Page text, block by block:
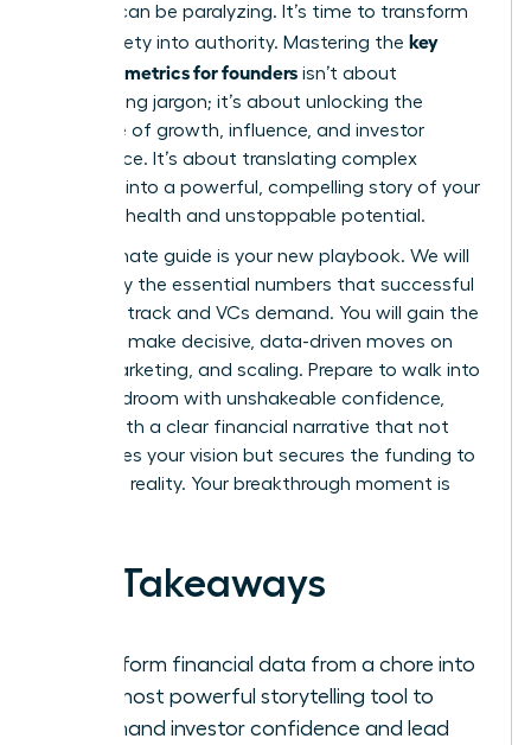
investor can be paralyzing. It’s time to transform
that anxiety into authority. Mastering the key
financial metrics for founders isn’t about
memorizing jargon; it’s about unlocking the
language of growth, influence, and investor
confidence. It’s about translating complex
numbers into a powerful, compelling story of your
startup’s health and unstoppable potential.
This ultimate guide is your new playbook. We will
demystify the essential numbers that successful
founders track and VCs demand. You will gain the
power to make decisive, data-driven moves on
hiring, marketing, and scaling. Prepare to walk into
any boardroom with unshakeable confidence,
armed with a clear financial narrative that not
only proves your vision but secures the funding to
make it a reality. Your breakthrough moment is
Key Takeaways
Transform financial data from a chore into
your most powerful storytelling tool to
command investor confidence and lead